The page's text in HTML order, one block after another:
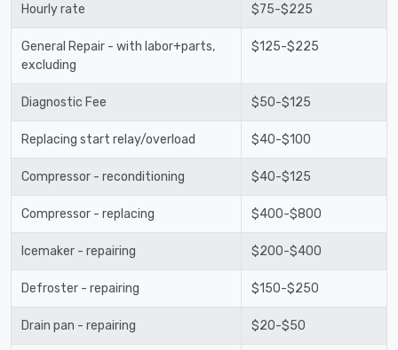
Hourly rate $75-$225
General Repair - with labor+parts,
excluding
$125-$225
Diagnostic Fee $50-$125
Replacing start relay/overload $40-$100
Compressor - reconditioning $40-$125
Compressor - replacing $400-$800
Icemaker - repairing $200-$400
Defroster - repairing $150-$250
Drain pan - repairing $20-$50